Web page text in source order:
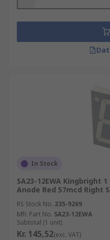
In Stock
SA23-12EWA Kingbright
Anode Red 57mcd Right
RS Stock No. 235-9269
Mfr. Part No. SA23-12EWA
Subtotal (1 unit)
Kr. 145,52(exc. VAT)